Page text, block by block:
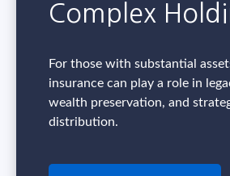
Complex
For those with substantial
insurance can play a role in
wealth preservation, and
distribution.